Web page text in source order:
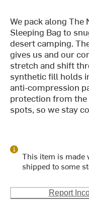
We pack along The
Sleeping Bag to
desert camping.
gives us and our
stretch and shift
synthetic fill holds
anti-compression
protection from
spots, so we stay
This item is made
shipped to some
Report